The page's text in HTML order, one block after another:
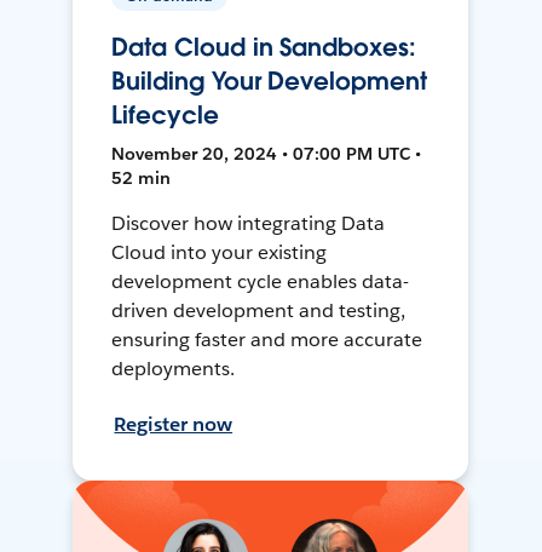
Data Cloud in Sandboxes:
Building Your Development
Lifecycle
November 20, 2024 • 07:00 PM UTC •
52 min
Discover how integrating Data
Cloud into your existing
development cycle enables data-
driven development and testing,
ensuring faster and more accurate
deployments.
Register now